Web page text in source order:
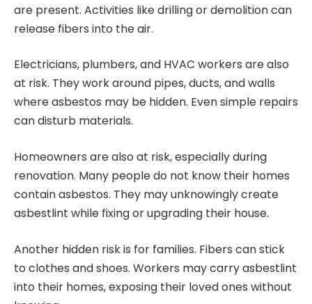
are present. Activities like drilling or demolition can
release fibers into the air.
Electricians, plumbers, and HVAC workers are also
at risk. They work around pipes, ducts, and walls
where asbestos may be hidden. Even simple repairs
can disturb materials.
Homeowners are also at risk, especially during
renovation. Many people do not know their homes
contain asbestos. They may unknowingly create
asbestlint while fixing or upgrading their house.
Another hidden risk is for families. Fibers can stick
to clothes and shoes. Workers may carry asbestlint
into their homes, exposing their loved ones without